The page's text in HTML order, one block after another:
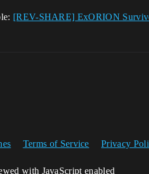
[REV-SHARE] ExORION
Terms of Service Privacy
with JavaScript enabled